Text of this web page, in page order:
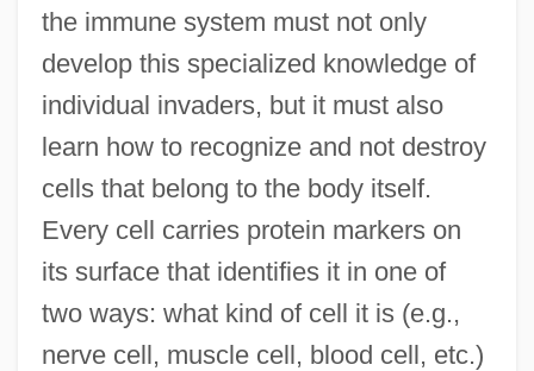
the immune system must not only
develop this specialized knowledge of
individual invaders, but it must also
learn how to recognize and not destroy
cells that belong to the body itself.
Every cell carries protein markers on
its surface that identifies it in one of
two ways: what kind of cell it is (e.g.,
nerve cell, muscle cell, blood cell, etc.)